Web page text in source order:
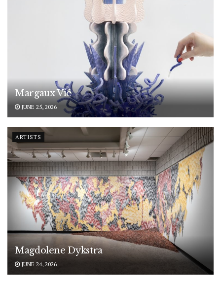
Margaux Vié
JUNE 25, 2026
ARTISTS
Magdolene Dykstra
JUNE 24, 2026